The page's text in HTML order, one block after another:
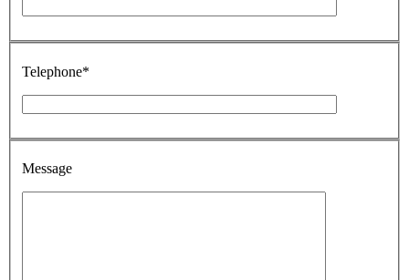
Telephone*
Message